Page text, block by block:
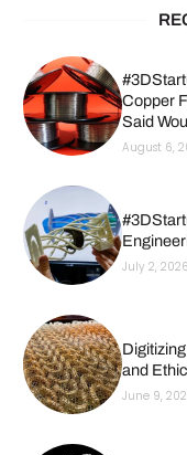
Copper
Said
August 6,
July 2, 2026
and
June 9,